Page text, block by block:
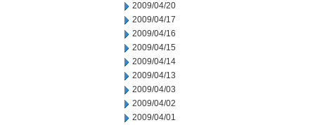
2009/04/20
2009/04/17
2009/04/16
2009/04/15
2009/04/14
2009/04/13
2009/04/03
2009/04/02
2009/04/01